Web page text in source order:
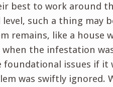
best to work around
level, such a thing may
remains, like a house
when the infestation
issues if it
was swiftly ignored.